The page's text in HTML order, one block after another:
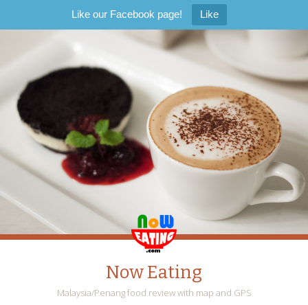
Like our Facebook page! Like
Now Eating
Malaysia/Penang food review with map and GPS